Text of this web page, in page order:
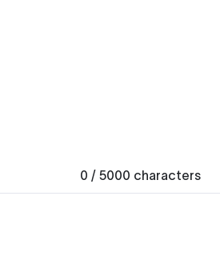
0 / 5000 characters